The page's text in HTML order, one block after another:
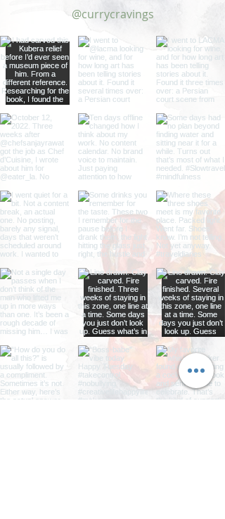
@currycravings